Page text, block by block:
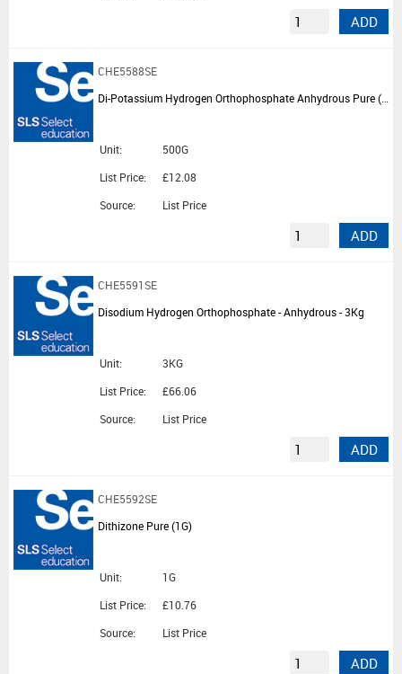
ADD
CHE5588SE
Di-Potassium Hydrogen Orthophosphate Anhydrous Pure (500G)
Unit:
500G
List Price:
£12.08
Source:
List Price
ADD
CHE5591SE
Disodium Hydrogen Orthophosphate - Anhydrous - 3Kg
Unit:
3KG
List Price:
£66.06
Source:
List Price
ADD
CHE5592SE
Dithizone Pure (1G)
Unit:
1G
List Price:
£10.76
Source:
List Price
ADD